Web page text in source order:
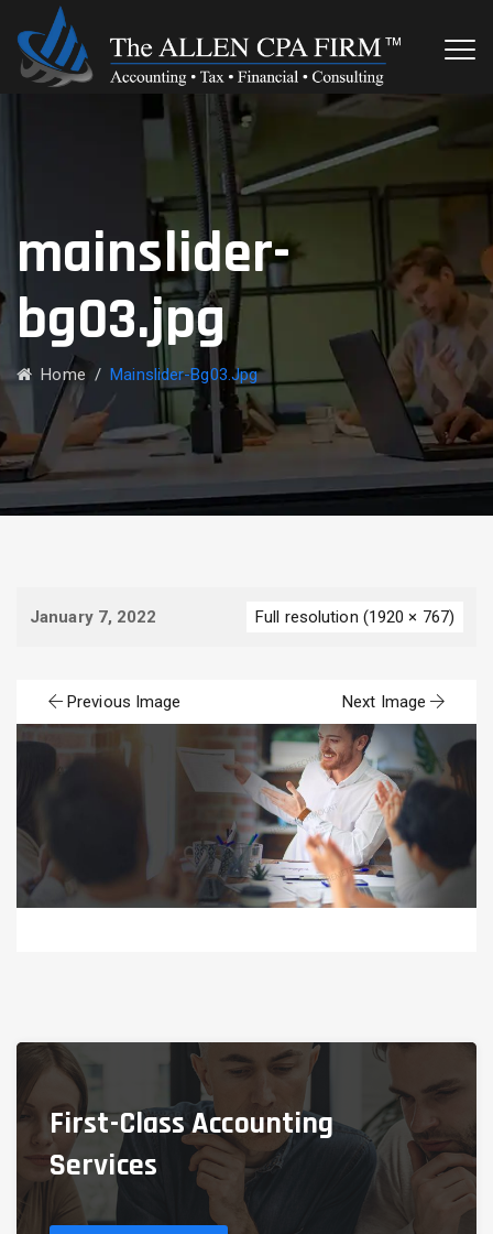
mainslider-
bg03.jpg
Home /Mainslider-Bg03.jpg
January 7, 2022 Full resolution (1920 × 767)
Previous Image Next Image
First-Class Accounting
Services